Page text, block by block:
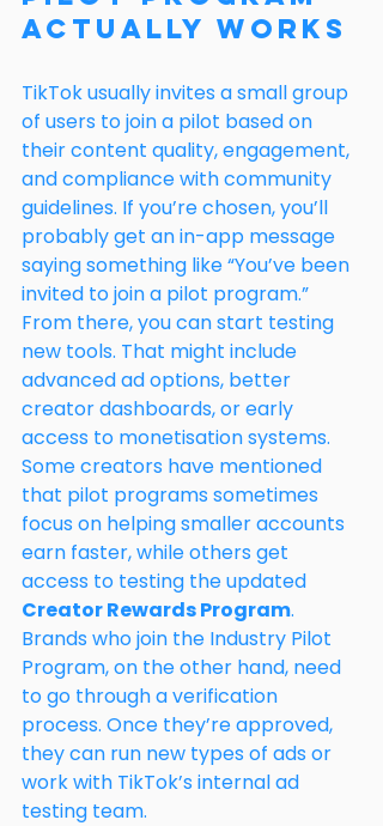
Actually Works
TikTok usually invites a small group
of users to join a pilot based on
their content quality, engagement,
and compliance with community
guidelines. If you’re chosen, you’ll
probably get an in-app message
saying something like “You’ve been
invited to join a pilot program.”
From there, you can start testing
new tools. That might include
advanced ad options, better
creator dashboards, or early
access to monetisation systems.
Some creators have mentioned
that pilot programs sometimes
focus on helping smaller accounts
earn faster, while others get
access to testing the updated
Creator Rewards Program.
Brands who join the Industry Pilot
Program, on the other hand, need
to go through a verification
process. Once they’re approved,
they can run new types of ads or
work with TikTok’s internal ad
testing team.